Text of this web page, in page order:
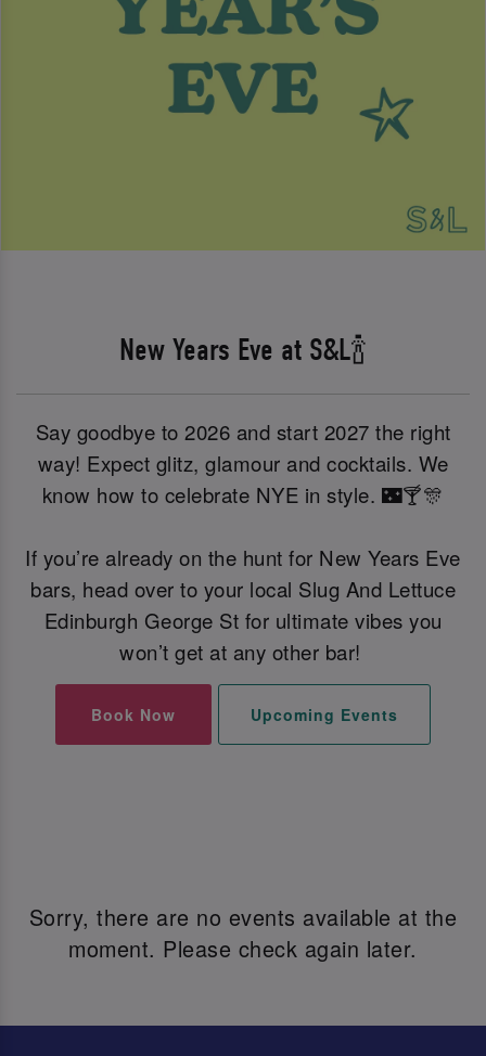
New Years Eve at S&L🍾
Say goodbye to 2026 and start 2027 the right
way! Expect glitz, glamour and cocktails. We
know how to celebrate NYE in style. 🌃🍸🎊
If you’re already on the hunt for New Years Eve
bars, head over to your local Slug And Lettuce
Edinburgh George St for ultimate vibes you
won’t get at any other bar!
Book Now Upcoming Events
Sorry, there are no events available at the
moment. Please check again later.